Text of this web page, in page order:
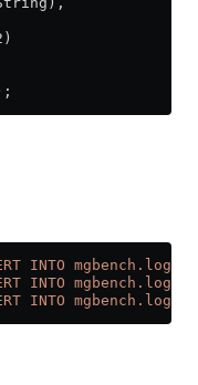
INTO mgbench.logs1
INTO mgbench.logs2
INTO mgbench.logs3